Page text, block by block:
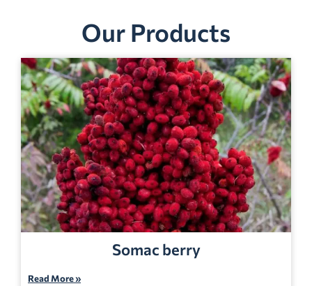
Our Products
Somac berry
Read More »